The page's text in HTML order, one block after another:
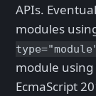
APIs.
modules
module
EcmaScript